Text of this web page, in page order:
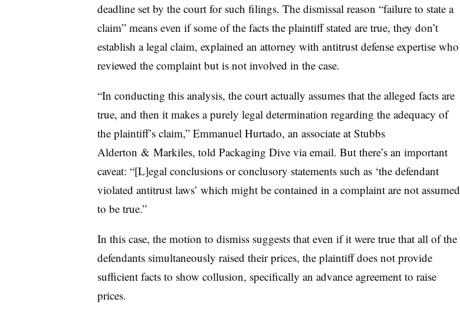
deadline set by the court for such filings. The dismissal reason “failure to state a
claim” means even if some of the facts the plaintiff stated are true, they don’t
establish a legal claim, explained an attorney with antitrust defense expertise who
reviewed the complaint but is not involved in the case.
“In conducting this analysis, the court actually assumes that the alleged facts are
true, and then it makes a purely legal determination regarding the adequacy of
the plaintiff’s claim,” Emmanuel Hurtado, an associate at Stubbs
Alderton & Markiles, told Packaging Dive via email. But there’s an important
caveat: “[L]egal conclusions or conclusory statements such as ‘the defendant
violated antitrust laws’ which might be contained in a complaint are not assumed
to be true.”
In this case, the motion to dismiss suggests that even if it were true that all of the
defendants simultaneously raised their prices, the plaintiff does not provide
sufficient facts to show collusion, specifically an advance agreement to raise
prices.